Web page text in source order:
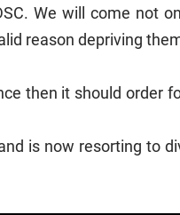
We will come not
reason depriving
then it should order
is now resorting to